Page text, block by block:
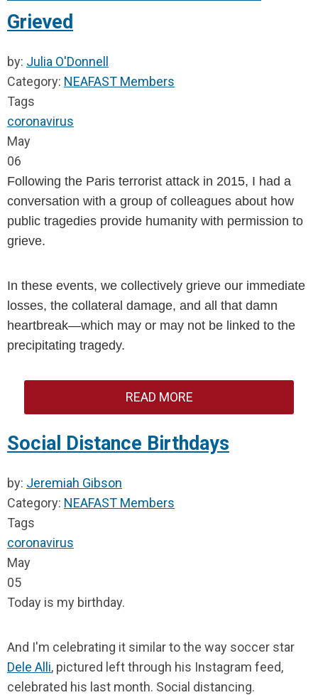
Grieved
by: Julia O'Donnell
Category: NEAFAST Members
Tags
coronavirus
May
06
Following the Paris terrorist attack in 2015, I had a
conversation with a group of colleagues about how
public tragedies provide humanity with permission to
grieve.
In these events, we collectively grieve our immediate
losses, the collateral damage, and all that damn
heartbreak—which may or may not be linked to the
precipitating tragedy.
READ MORE
Social Distance Birthdays
by: Jeremiah Gibson
Category: NEAFAST Members
Tags
coronavirus
May
05
Today is my birthday.
And I'm celebrating it similar to the way soccer star
Dele Alli, pictured left through his Instagram feed,
celebrated his last month. Social distancing.